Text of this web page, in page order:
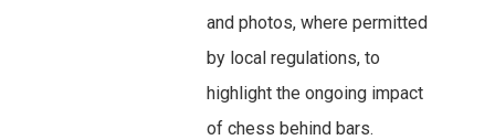
and photos, where permitted
by local regulations, to
highlight the ongoing impact
of chess behind bars.